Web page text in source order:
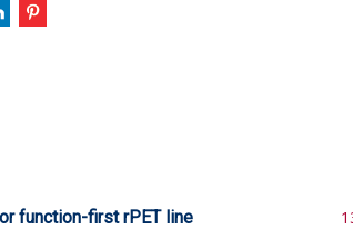
function-first rPET line